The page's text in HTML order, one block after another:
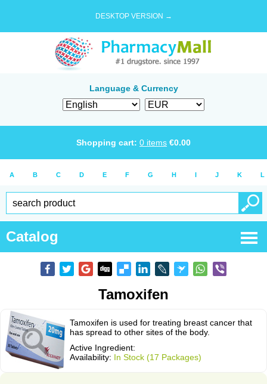
DESKTOP VERSION →
Language & Currency
Shopping cart: 0 items €0.00
A B C D E F G H I J K L
Catalog
Tamoxifen
Tamoxifen is used for treating breast cancer that
has spread to other sites of the body.
Active Ingredient:
Availability: In Stock (17 Packages)